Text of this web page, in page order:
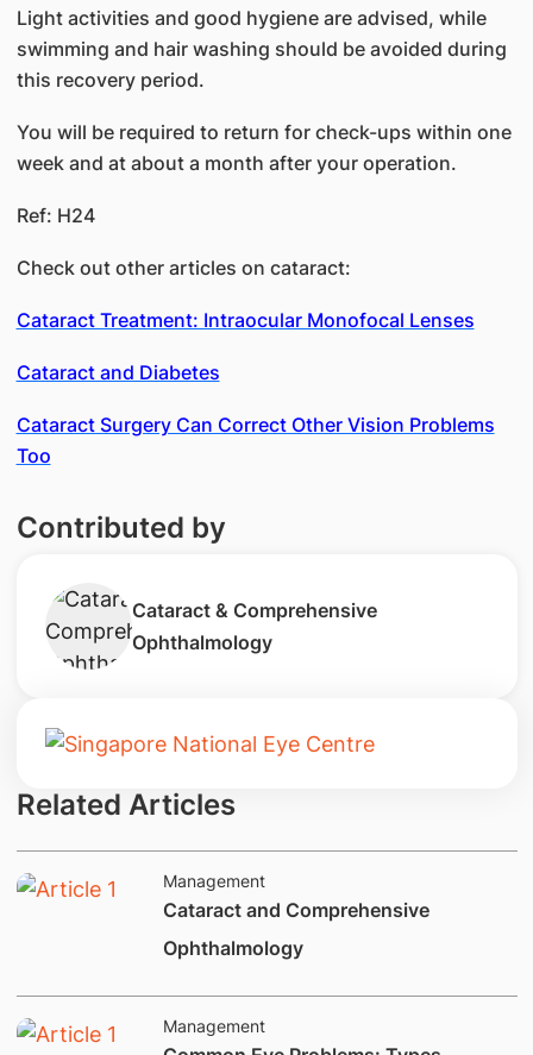
Light activities and good hygiene are advised, while
swimming and hair washing should be avoided during
this recovery period.
You will be required to return for check-ups within one
week and at about a month after your operation.
Ref: H24
Check out other articles on cataract:
Cataract Treatment: Intraocular Monofocal Lenses
Cataract and Diabetes
Cataract Surgery Can Correct Other Vision Problems
Too
Contributed by
Cataract & Comprehensive
Ophthalmology
Related Articles
Management
​Cataract and Comprehensive
Ophthalmology
Management